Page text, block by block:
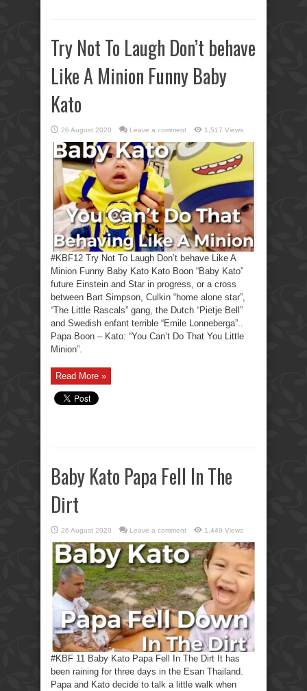
Try Not To Laugh Don’t behave
Like A Minion Funny Baby
Kato
26 August 2020 Leave a comment 1,517 Views
#KBF12 Try Not To Laugh Don’t behave Like A
Minion Funny Baby Kato Kato Boon “Baby Kato”
future Einstein and Star in progress, or a cross
between Bart Simpson, Culkin “home alone star”,
“The Little Rascals” gang, the Dutch “Pietje Bell”
and Swedish enfant terrible “Emile Lonneberga”..
Papa Boon – Kato: “You Can’t Do That You Little
Minion”.
Read More »
Baby Kato Papa Fell In The
Dirt
26 August 2020 Leave a comment 1,449 Views
#KBF 11 Baby Kato Papa Fell In The Dirt It has
been raining for three days in the Esan Thailand.
Papa and Kato decide to talk a little walk when